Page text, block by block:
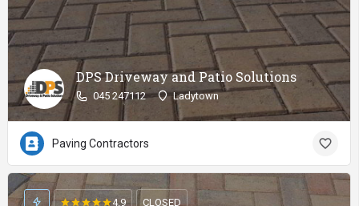
DPS Driveway and Patio Solutions
045 247112 Ladytown
Paving Contractors
4.9 CLOSED